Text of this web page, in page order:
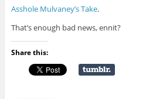
Asshole Mulvaney’s Take.
That’s enough bad news, ennit?
Share this: